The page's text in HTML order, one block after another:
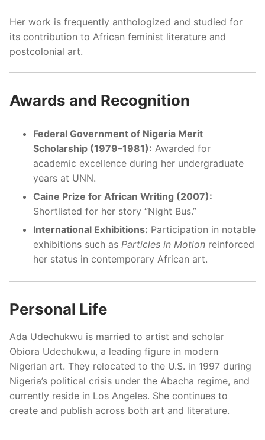
Her work is frequently anthologized and studied for
its contribution to African feminist literature and
postcolonial art.
Awards and Recognition
Federal Government of Nigeria Merit
Scholarship (1979–1981): Awarded for
academic excellence during her undergraduate
years at UNN.
Caine Prize for African Writing (2007):
Shortlisted for her story “Night Bus.”
International Exhibitions: Participation in notable
exhibitions such as Particles in Motion reinforced
her status in contemporary African art.
Personal Life
Ada Udechukwu is married to artist and scholar
Obiora Udechukwu, a leading figure in modern
Nigerian art. They relocated to the U.S. in 1997 during
Nigeria’s political crisis under the Abacha regime, and
currently reside in Los Angeles. She continues to
create and publish across both art and literature.